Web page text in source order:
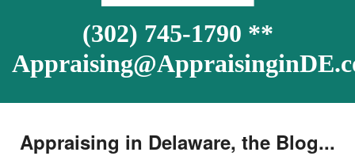
(302) 745-1790 **
Appraising in Delaware, the Blog...